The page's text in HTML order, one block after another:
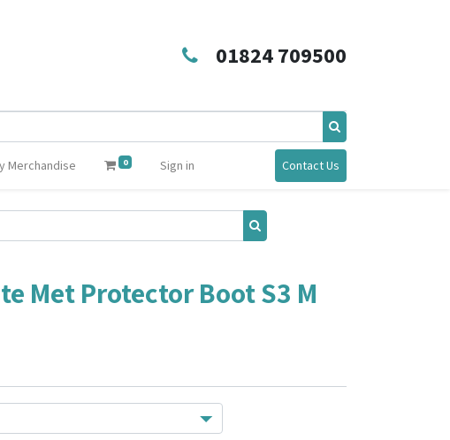
01824 709500
Merchandise 0 Sign in Contact Us
Met Protector Boot S3 M